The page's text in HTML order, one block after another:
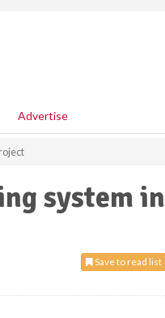
Advertise
system in
Save to read list